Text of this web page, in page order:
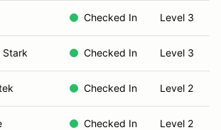
Checked In Level 3
Stark Checked In Level 3
Checked In Level 2
Checked In Level 2